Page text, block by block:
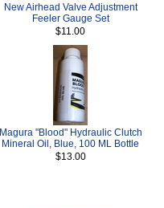
New Airhead Valve Adjustment
Feeler Gauge Set
$11.00
Magura "Blood" Hydraulic Clutch
Mineral Oil, Blue, 100 ML Bottle
$13.00